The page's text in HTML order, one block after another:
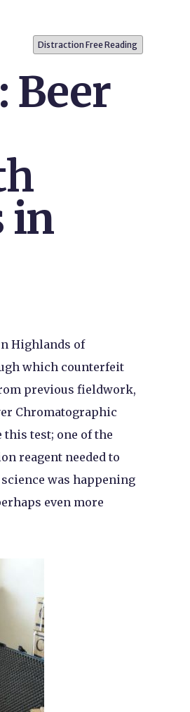
Distraction Free Reading
Beer
in
Highlands of
which counterfeit
previous fieldwork,
Chromatographic
this test; one of the
reagent needed to
was happening
even more